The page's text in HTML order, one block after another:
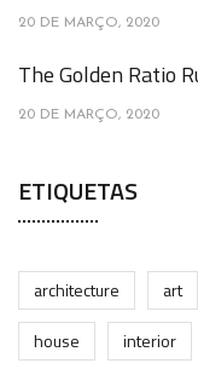
20 DE MARÇO, 2020
The Golden Ratio
20 DE MARÇO, 2020
ETIQUETAS
architecture art
house
interior